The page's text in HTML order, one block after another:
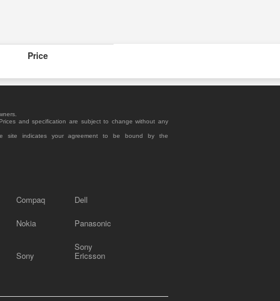
Price
and specification are subject to change without any
site indicates your agreement to be bound by the
Compaq Dell
Nokia Panasonic
Sony
Sony
Ericsson